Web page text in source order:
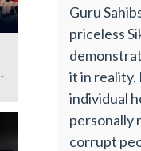
Guru
priceless
it in reality.
individual
personally
corrupt